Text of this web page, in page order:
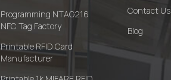
Programming NTAG216
NFC Tag Factory
Printable RFID Card
Manufacturer
Contact Us
Blog